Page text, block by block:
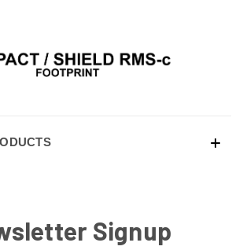
Signup